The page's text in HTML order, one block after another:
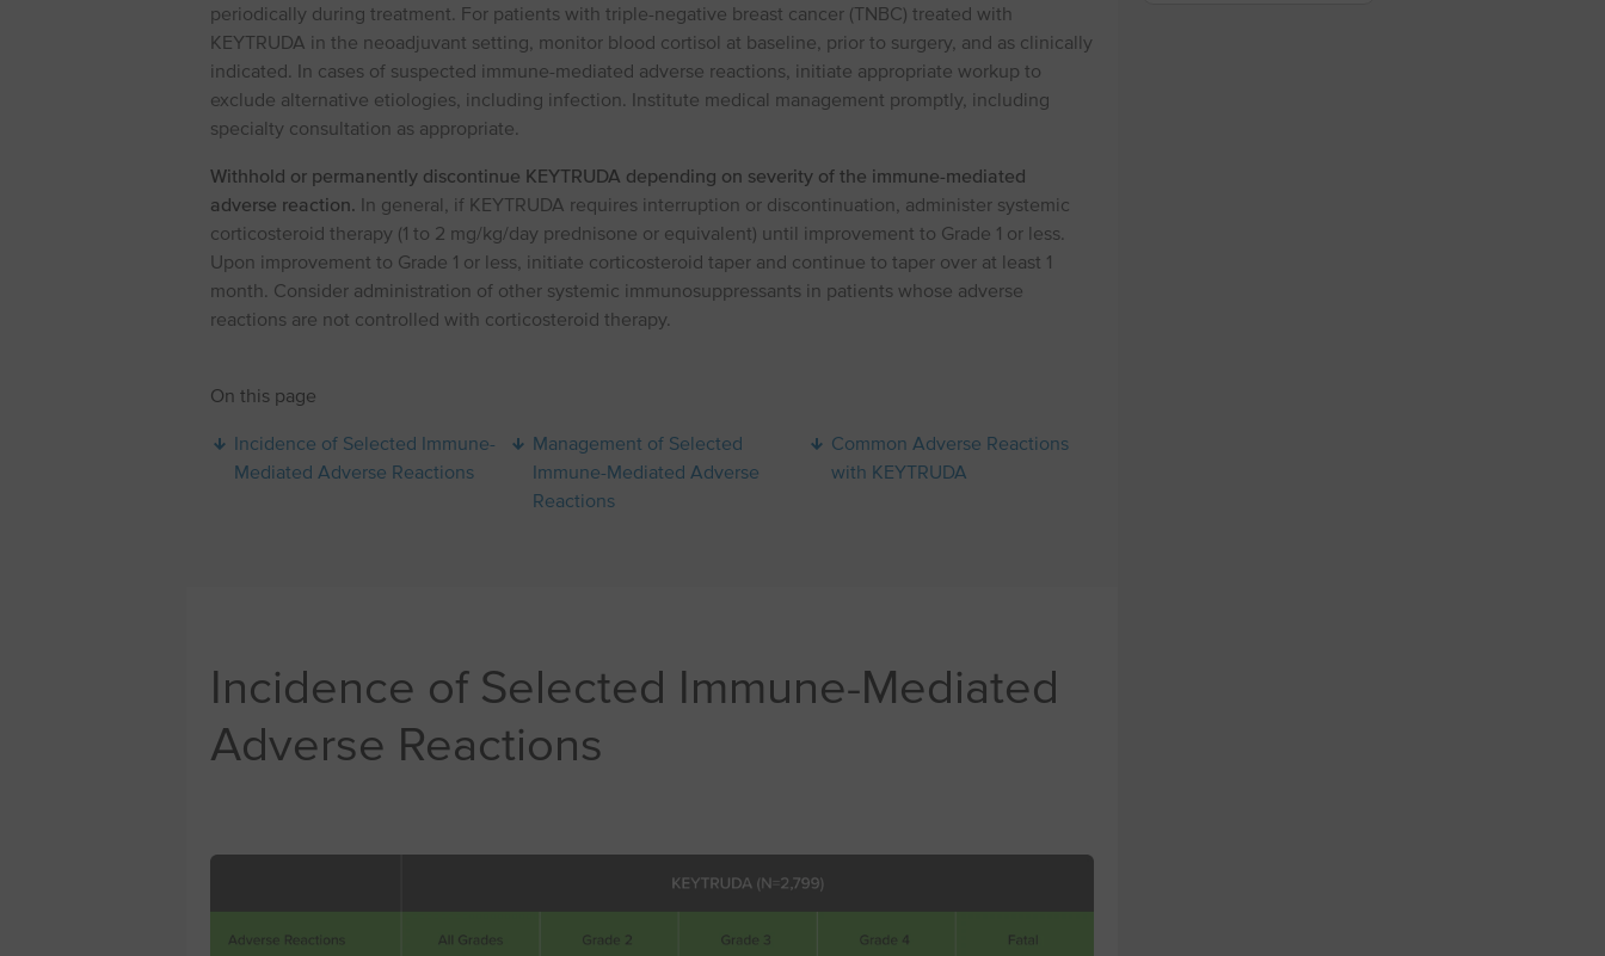
periodically during treatment. For patients with triple-negative breast cancer (TNBC) treated with
KEYTRUDA in the neoadjuvant setting, monitor blood cortisol at baseline, prior to surgery, and as clinically
indicated. In cases of suspected immune-mediated adverse reactions, initiate appropriate workup to
exclude alternative etiologies, including infection. Institute medical management promptly, including
specialty consultation as appropriate.
Withhold or permanently discontinue KEYTRUDA depending on severity of the immune-mediated
adverse reaction. In general, if KEYTRUDA requires interruption or discontinuation, administer systemic
corticosteroid therapy (1 to 2 mg/kg/day prednisone or equivalent) until improvement to Grade 1 or less.
Upon improvement to Grade 1 or less, initiate corticosteroid taper and continue to taper over at least 1
month. Consider administration of other systemic immunosuppressants in patients whose adverse
reactions are not controlled with corticosteroid therapy.
On this page
Incidence of Selected Immune-
Mediated Adverse Reactions
Management of Selected
Immune-Mediated Adverse
Reactions
Common Adverse Reactions
with KEYTRUDA
Incidence of Selected Immune-Mediated
Adverse Reactions